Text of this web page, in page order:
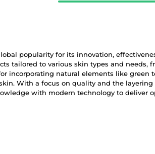
popularity for its innovation,
tailored to various skin types and
incorporating natural elements like green
With a focus on quality and the
with modern technology to deliver